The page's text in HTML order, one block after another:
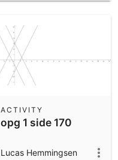
opg 1 side 170
ACTIVITY
Lucas Hemmingsen